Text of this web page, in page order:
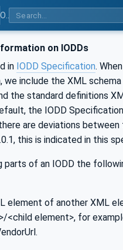
on IODDs
in IODD Specification.
we include the XML
the standard definitions
the IODD
are deviations between
this is indicated in this
parts of an IODD the
element of another XML
<child element>, for